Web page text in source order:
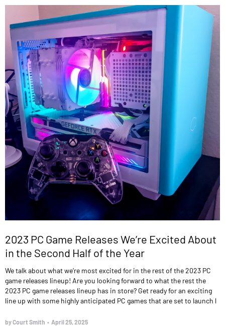
2023 PC Game Releases We’re Excited About
in the Second Half of the Year
We talk about what we’re most excited for in the rest of the 2023 PC
game releases lineup! Are you looking forward to what the rest the
2023 PC game releases lineup has in store? Get ready for an exciting
line up with some highly anticipated PC games that are set to launch l
by Court Smith • April 25, 2025